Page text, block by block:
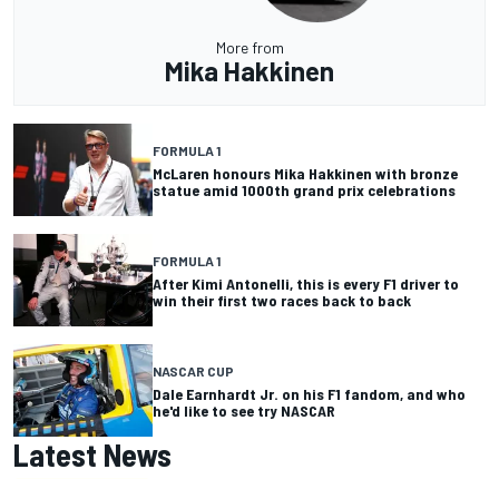
More from
Mika Hakkinen
FORMULA 1
McLaren honours Mika Hakkinen with bronze
statue amid 1000th grand prix celebrations
FORMULA 1
After Kimi Antonelli, this is every F1 driver to
win their first two races back to back
NASCAR CUP
Dale Earnhardt Jr. on his F1 fandom, and who
he'd like to see try NASCAR
Latest News